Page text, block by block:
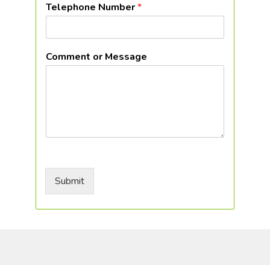
Telephone Number*
Comment or Message
Submit